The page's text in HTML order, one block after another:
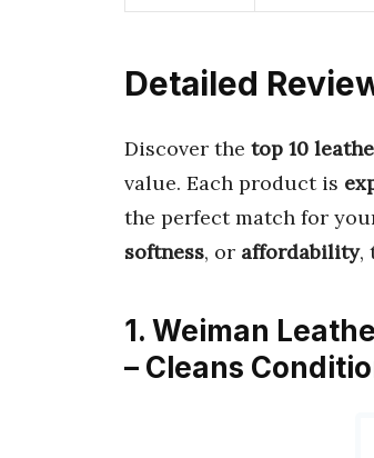
Detailed
Discover the top 10
value. Each product is
the perfect match for
softness, or affordability,
1. Weiman
– Cleans